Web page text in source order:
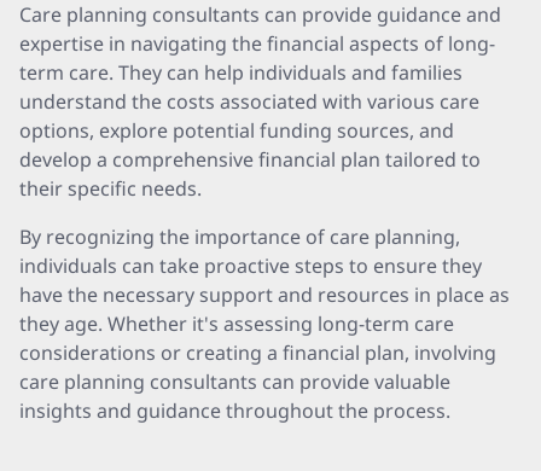
Care planning consultants can provide guidance and
expertise in navigating the financial aspects of long-
term care. They can help individuals and families
understand the costs associated with various care
options, explore potential funding sources, and
develop a comprehensive financial plan tailored to
their specific needs.
By recognizing the importance of care planning,
individuals can take proactive steps to ensure they
have the necessary support and resources in place as
they age. Whether it's assessing long-term care
considerations or creating a financial plan, involving
care planning consultants can provide valuable
insights and guidance throughout the process.